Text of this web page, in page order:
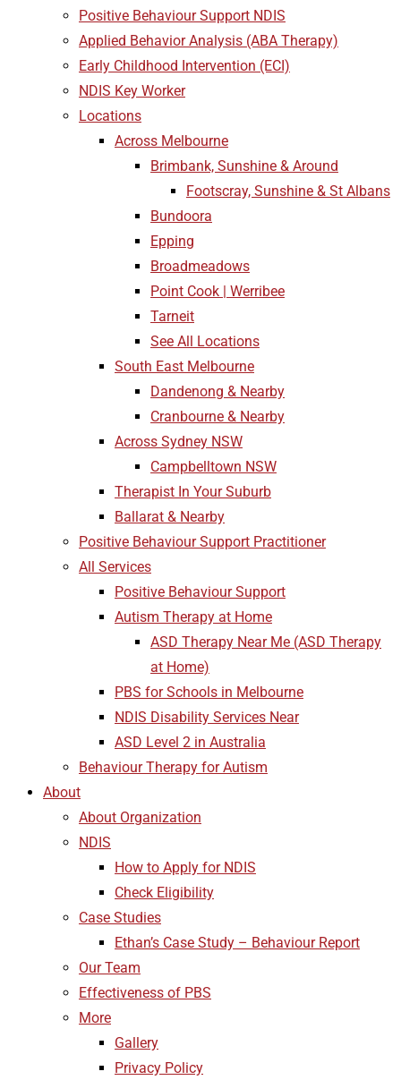
Positive Behaviour Support NDIS
Applied Behavior Analysis (ABA Therapy)
Early Childhood Intervention (ECI)
NDIS Key Worker
Locations
Across Melbourne
Brimbank, Sunshine & Around
Footscray, Sunshine & St Albans
Bundoora
Epping
Broadmeadows
Point Cook | Werribee
Tarneit
See All Locations
South East Melbourne
Dandenong & Nearby
Cranbourne & Nearby
Across Sydney NSW
Campbelltown NSW
Therapist In Your Suburb
Ballarat & Nearby
Positive Behaviour Support Practitioner
All Services
Positive Behaviour Support
Autism Therapy at Home
ASD Therapy Near Me (ASD Therapy
at Home)
PBS for Schools in Melbourne
NDIS Disability Services Near
ASD Level 2 in Australia
Behaviour Therapy for Autism
About
About Organization
NDIS
How to Apply for NDIS
Check Eligibility
Case Studies
Ethan’s Case Study – Behaviour Report
Our Team
Effectiveness of PBS
More
Gallery
Privacy Policy